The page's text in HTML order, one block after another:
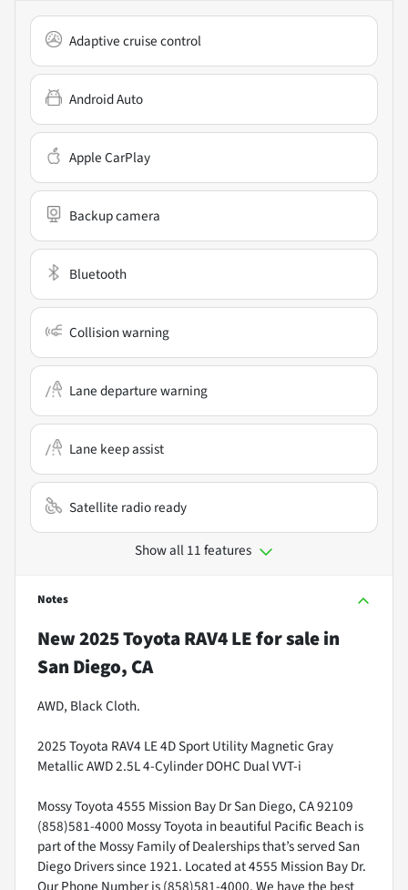
Adaptive cruise control
Android Auto
Apple CarPlay
Backup camera
Bluetooth
Collision warning
Lane departure warning
Lane keep assist
Satellite radio ready
Show all 11 features
Notes
New2025 Toyota RAV4 LEfor salein
San Diego, CA
AWD, Black Cloth.
2025 Toyota RAV4 LE 4D Sport Utility Magnetic Gray
Metallic AWD 2.5L 4-Cylinder DOHC Dual VVT-i
Mossy Toyota 4555 Mission Bay Dr San Diego, CA 92109
(858)581-4000 Mossy Toyota in beautiful Pacific Beach is
part of the Mossy Family of Dealerships that’s served San
Diego Drivers since 1921. Located at 4555 Mission Bay Dr.